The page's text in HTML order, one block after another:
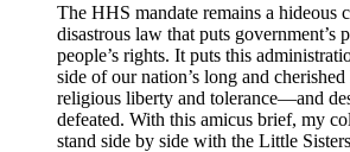
The HHS mandate remains a hideous
disastrous law that puts government’s
people’s rights. It puts this
side of our nation’s long and
religious liberty and tolerance—and
defeated. With this amicus brief, my
stand side by side with the Little